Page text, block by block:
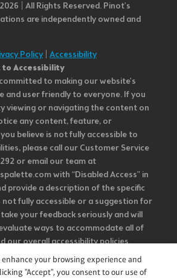
| All Rights Reserved. Pinot's
are independently owned and
Policy| Accessibility
to Accessibility
to making our website's
and user friendly to everyone. If you
viewing or navigating the content on
any content, feature, or
believe is not fully accessible to
please call our Customer Service
or email our team at
with “Disabled Access” in
provide a description of the specific
fully accessible or a suggestion for
your feedback seriously and will
ways to accommodate all of
our overall accessibility policies.
do not control such vendors, we
vendors of third-party digital
your browsing experience and
"Accept", you consent to our use of